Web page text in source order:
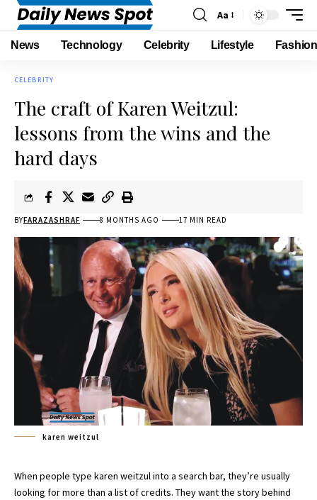
Aa
News Technology Celebrity Lifestyle Fashion
CELEBRITY
The craft of Karen Weitzul:
lessons from the wins and the
hard days
BYFARAZASHRAF 8 MONTHS AGO 17 MIN READ
karen weitzul
When people type karen weitzul into a search bar, they’re usually
looking for more than a list of credits. They want the story behind